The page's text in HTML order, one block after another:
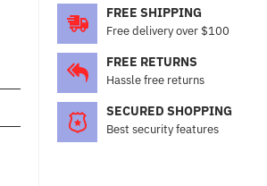
FREE SHIPPING
Free delivery over $100
FREE RETURNS
Hassle free returns
SECURED SHOPPING
Best security features